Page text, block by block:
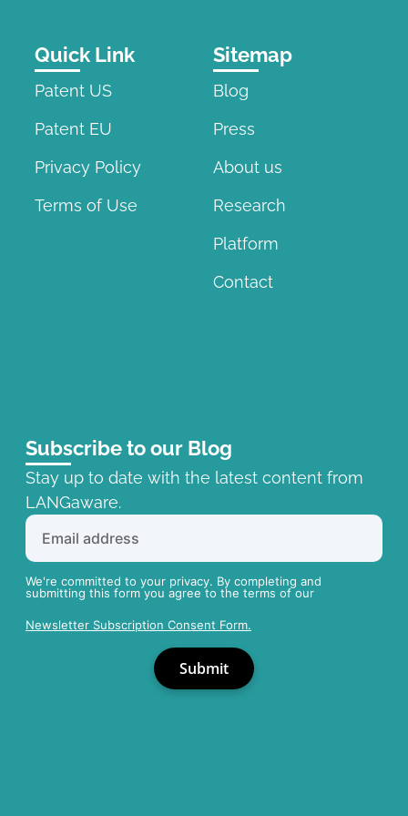
Quick Link
Patent US
Patent EU
Privacy Policy
Terms of Use
Sitemap
Blog
Press
About us
Research
Platform
Contact
Subscribe to our Blog
Stay up to date with the latest content from
LANGaware.
We're committed to your privacy. By completing and
submitting this form you agree to the terms of our
Newsletter Subscription Consent Form.